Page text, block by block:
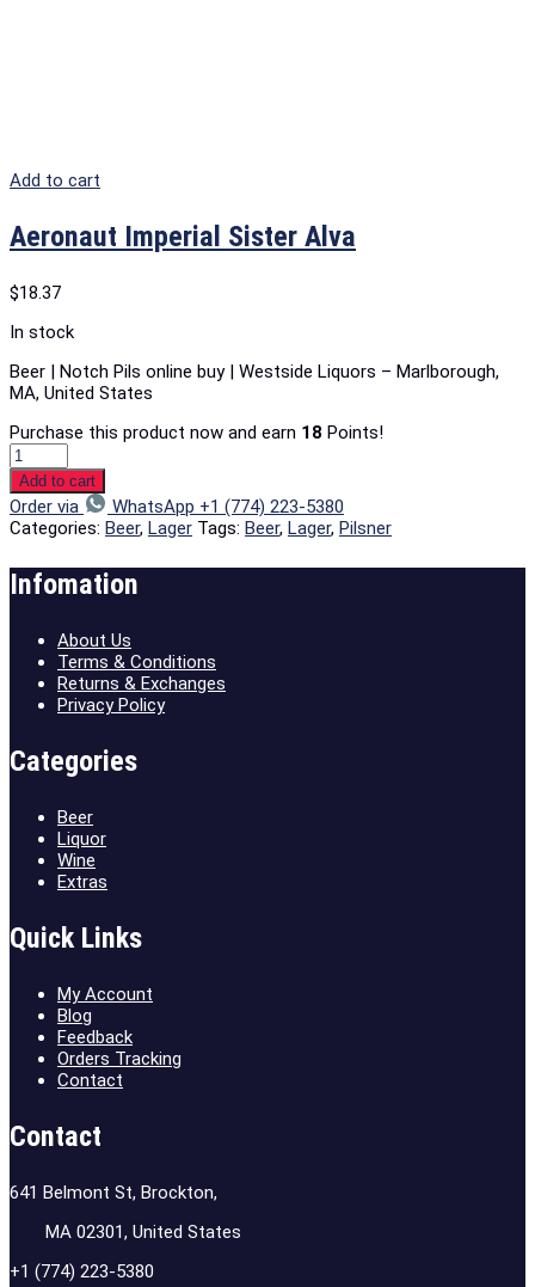
Add to cart
Aeronaut Imperial Sister Alva
$18.37
In stock
Beer | Notch Pils online buy | Westside Liquors – Marlborough,
MA, United States
Purchase this product now and earn 18 Points!
Add to cart
Order via
WhatsApp +1 (774) 223-5380
Categories: Beer, Lager Tags: Beer, Lager, Pilsner
Infomation
About Us
Terms & Conditions
Returns & Exchanges
Privacy Policy
Categories
Beer
Liquor
Wine
Extras
Quick Links
My Account
Blog
Feedback
Orders Tracking
Contact
Contact
641 Belmont St, Brockton,
MA 02301, United States
+1 (774) 223-5380